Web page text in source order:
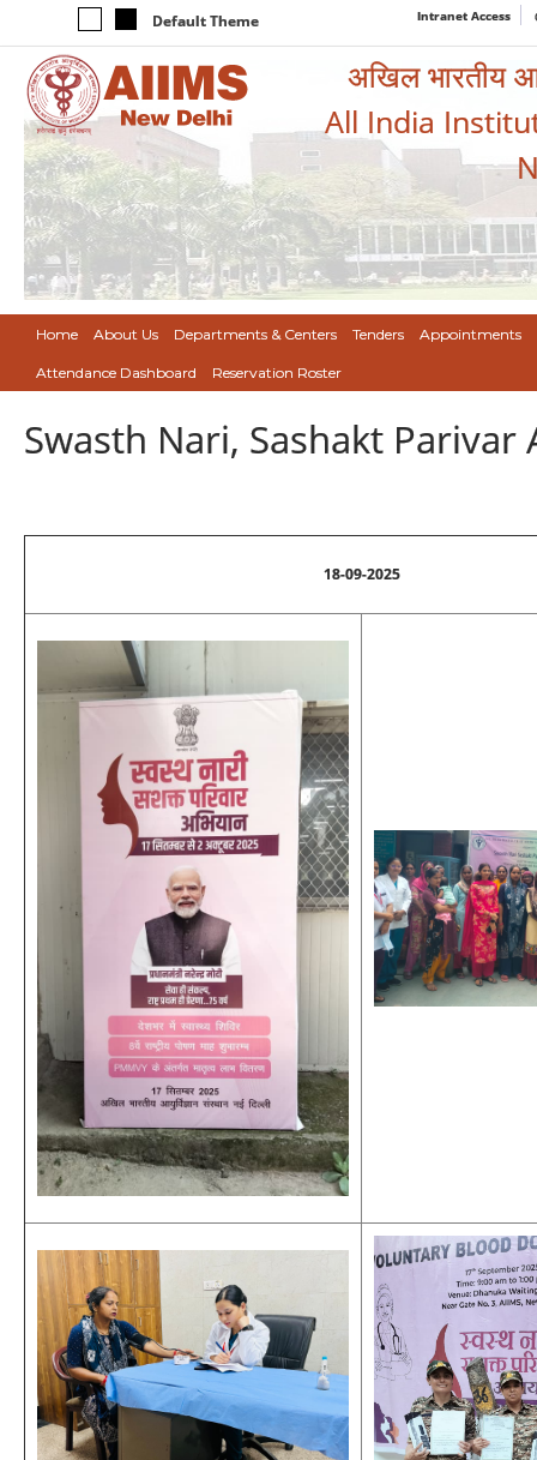
Default Theme Intranet Access
अखिल भारतीय
All India
Home About Us Departments & Centers Tenders Appointments
Attendance Dashboard Reservation Roster
Swasth Nari, Sashakt
18-09-2025